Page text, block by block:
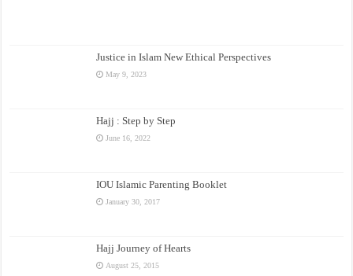
Justice in Islam New Ethical Perspectives
May 9, 2023
Hajj : Step by Step
June 16, 2022
IOU Islamic Parenting Booklet
January 30, 2017
Hajj Journey of Hearts
August 25, 2015